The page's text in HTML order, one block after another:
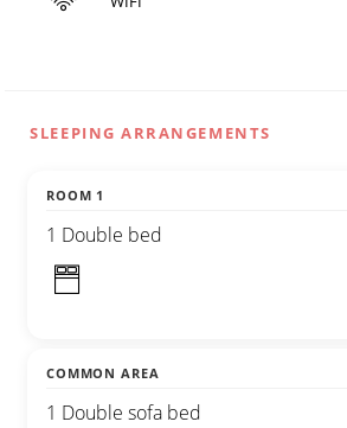
SLEEPING ARRANGEMENTS
ROOM 1
1 Double bed
COMMON AREA
1 Double sofa bed